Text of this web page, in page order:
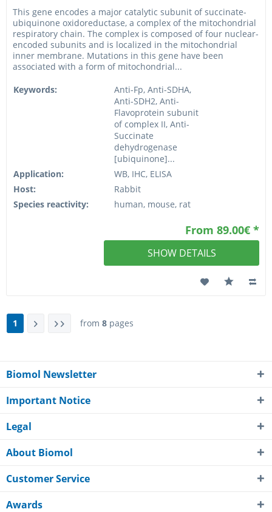
This gene encodes a major catalytic subunit of succinate-
ubiquinone oxidoreductase, a complex of the mitochondrial
respiratory chain. The complex is composed of four nuclear-
encoded subunits and is localized in the mitochondrial
inner membrane. Mutations in this gene have been
associated with a form of mitochondrial...
Keywords:
Anti-Fp, Anti-SDHA,
Anti-SDH2, Anti-
Flavoprotein subunit
of complex II, Anti-
Succinate
dehydrogenase
[ubiquinone]...
Application:
WB, IHC, ELISA
Host:
Rabbit
Species reactivity:
human, mouse, rat
From 89.00€ *
SHOW DETAILS
1 from 8 pages
Biomol Newsletter
Important Notice
Legal
About Biomol
Customer Service
Awards